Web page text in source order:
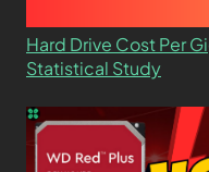
Hard Drive Cost Per
Statistical Study